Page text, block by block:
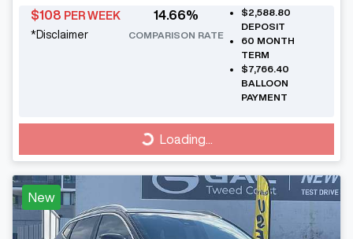
$108 PER WEEK
*Disclaimer
14.66%
COMPARISON RATE
$2,588.80
DEPOSIT
60 MONTH
TERM
$7,766.40
BALLOON
PAYMENT
Loading...Loading...
New